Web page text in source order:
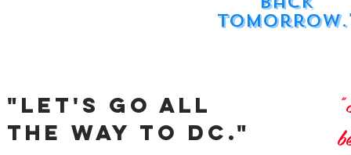
"Let's go all
the way to DC."